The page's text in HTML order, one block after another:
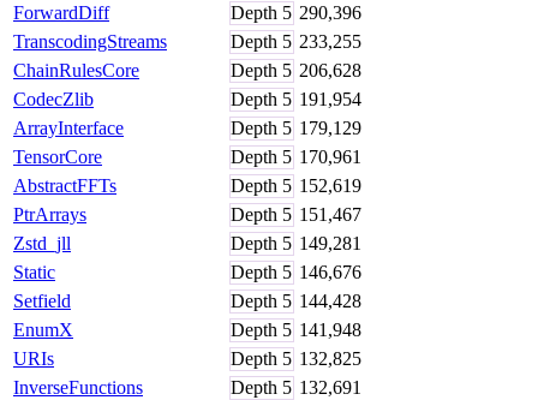
ForwardDiff
Depth 5 290,396
TranscodingStreams
Depth 5 233,255
ChainRulesCore
Depth 5 206,628
CodecZlib
Depth 5 191,954
ArrayInterface
Depth 5 179,129
TensorCore
Depth 5 170,961
AbstractFFTs
Depth 5 152,619
PtrArrays
Depth 5 151,467
Zstd_jll
Depth 5 149,281
Static
Depth 5 146,676
Setfield
Depth 5 144,428
EnumX
Depth 5 141,948
URIs
Depth 5 132,825
InverseFunctions
Depth 5 132,691